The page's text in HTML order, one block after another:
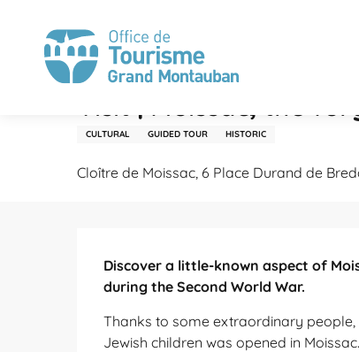
contenu
principal
Friday 21 august from 18:00 to 19:30
Visit | Moissac, the
CULTURAL GUIDED TOUR HISTORIC
Cloître de Moissac, 6 Place Durand de
Discover a little-known aspect of
during the Second World War.
Thanks to some extraordinary
Jewish children was opened in